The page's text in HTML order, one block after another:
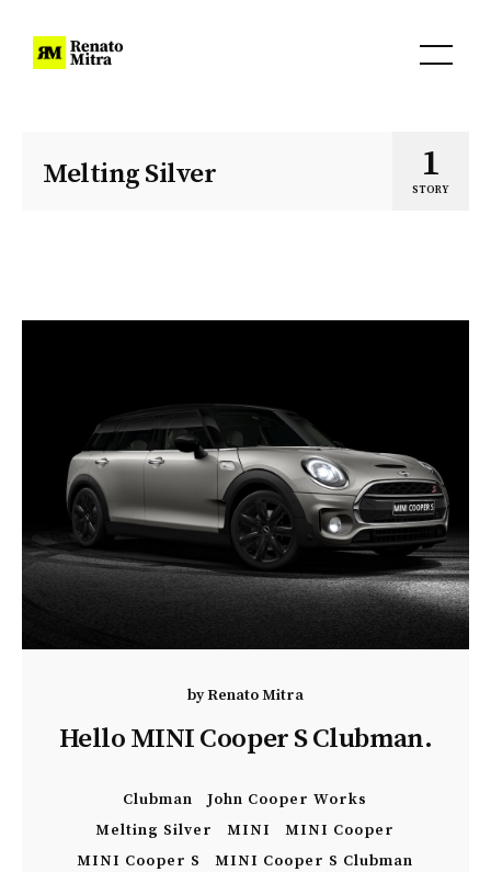
Melting Silver 1
STORY
byRenato Mitra
Hello MINI Cooper S Clubman.
Clubman
John Cooper Works
Melting Silver
MINI
MINI Cooper
MINI Cooper S
MINI Cooper S Clubman